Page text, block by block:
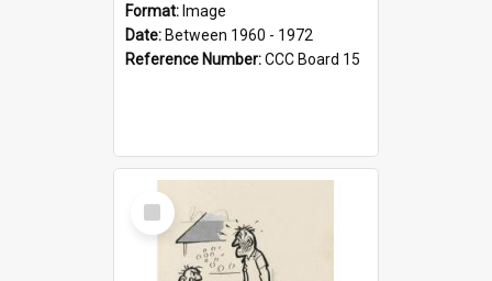
Format: Image
Date: Between 1960 - 1972
Reference Number:CCC Board 15
Select
Item